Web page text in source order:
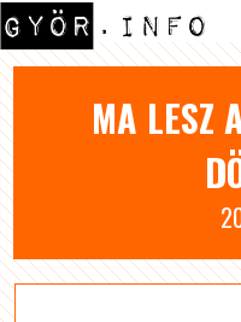
MA LESZ